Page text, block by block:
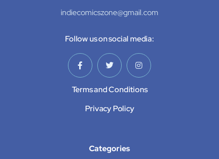
indiecomicszone@gmail.com
Follow us on social media:
Terms and Conditions
Privacy Policy
Categories